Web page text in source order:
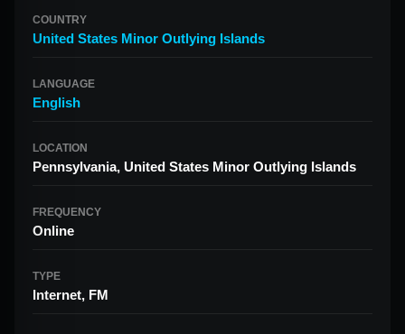
COUNTRY
United States Minor Outlying Islands
LANGUAGE
English
LOCATION
Pennsylvania, United States Minor Outlying Islands
FREQUENCY
Online
TYPE
Internet, FM